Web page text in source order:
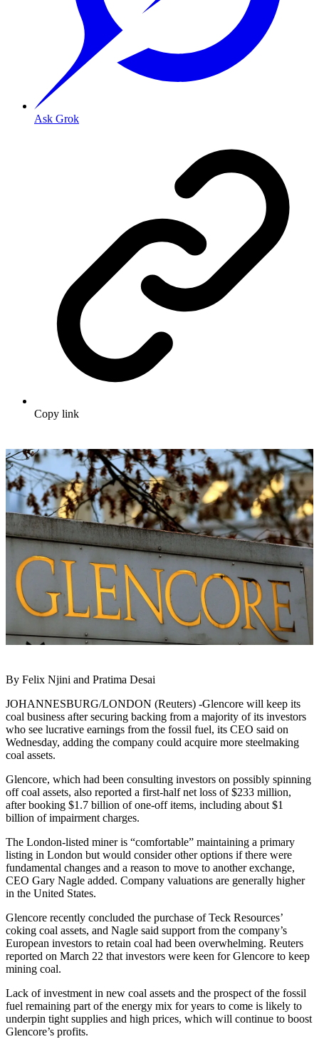
Ask Grok
Copy link
By Felix Njini and Pratima Desai
JOHANNESBURG/LONDON (Reuters) -Glencore will keep its
coal business after securing backing from a majority of its investors
who see lucrative earnings from the fossil fuel, its CEO said on
Wednesday, adding the company could acquire more steelmaking
coal assets.
Glencore, which had been consulting investors on possibly spinning
off coal assets, also reported a first-half net loss of $233 million,
after booking $1.7 billion of one-off items, including about $1
billion of impairment charges.
The London-listed miner is “comfortable” maintaining a primary
listing in London but would consider other options if there were
fundamental changes and a reason to move to another exchange,
CEO Gary Nagle added. Company valuations are generally higher
in the United States.
Glencore recently concluded the purchase of Teck Resources’
coking coal assets, and Nagle said support from the company’s
European investors to retain coal had been overwhelming. Reuters
reported on March 22 that investors were keen for Glencore to keep
mining coal.
Lack of investment in new coal assets and the prospect of the fossil
fuel remaining part of the energy mix for years to come is likely to
underpin tight supplies and high prices, which will continue to boost
Glencore’s profits.